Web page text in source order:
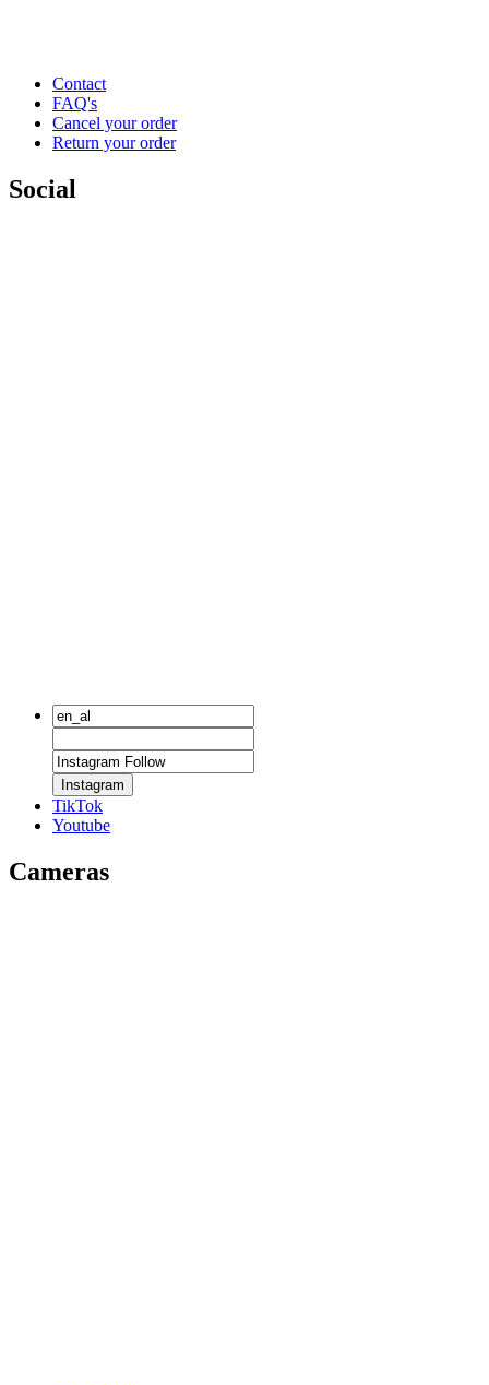
Contact
FAQ's
Cancel your order
Return your order
Social
Instagram
TikTok
Youtube
Cameras